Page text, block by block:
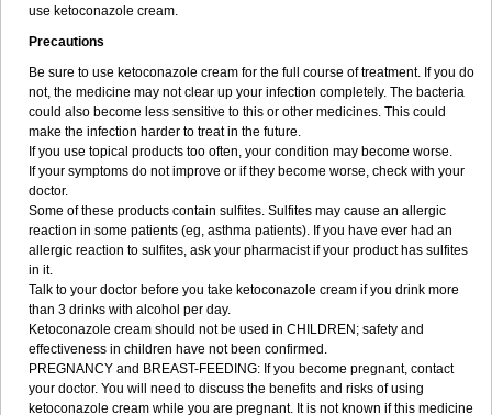
use ketoconazole cream.
Precautions
Be sure to use ketoconazole cream for the full course of treatment. If you do
not, the medicine may not clear up your infection completely. The bacteria
could also become less sensitive to this or other medicines. This could
make the infection harder to treat in the future.
If you use topical products too often, your condition may become worse.
If your symptoms do not improve or if they become worse, check with your
doctor.
Some of these products contain sulfites. Sulfites may cause an allergic
reaction in some patients (eg, asthma patients). If you have ever had an
allergic reaction to sulfites, ask your pharmacist if your product has sulfites
in it.
Talk to your doctor before you take ketoconazole cream if you drink more
than 3 drinks with alcohol per day.
Ketoconazole cream should not be used in CHILDREN; safety and
effectiveness in children have not been confirmed.
PREGNANCY and BREAST-FEEDING: If you become pregnant, contact
your doctor. You will need to discuss the benefits and risks of using
ketoconazole cream while you are pregnant. It is not known if this medicine